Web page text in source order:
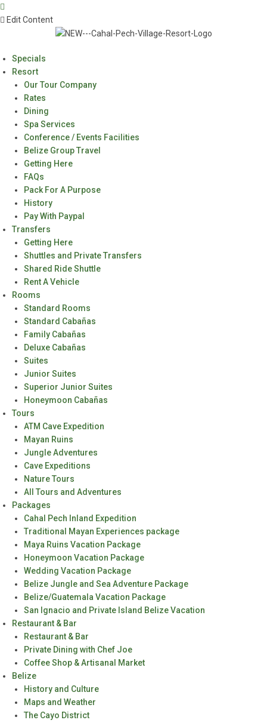
Edit Content
Specials
Resort
Our Tour Company
Rates
Dining
Spa Services
Conference / Events Facilities
Belize Group Travel
Getting Here
FAQs
Pack For A Purpose
History
Pay With Paypal
Transfers
Getting Here
Shuttles and Private Transfers
Shared Ride Shuttle
Rent A Vehicle
Rooms
Standard Rooms
Standard Cabañas
Family Cabañas
Deluxe Cabañas
Suites
Junior Suites
Superior Junior Suites
Honeymoon Cabañas
Tours
ATM Cave Expedition
Mayan Ruins
Jungle Adventures
Cave Expeditions
Nature Tours
All Tours and Adventures
Packages
Cahal Pech Inland Expedition
Traditional Mayan Experiences package
Maya Ruins Vacation Package
Honeymoon Vacation Package
Wedding Vacation Package
Belize Jungle and Sea Adventure Package
Belize/Guatemala Vacation Package
San Ignacio and Private Island Belize Vacation
Restaurant & Bar
Restaurant & Bar
Private Dining with Chef Joe
Coffee Shop & Artisanal Market
Belize
History and Culture
Maps and Weather
The Cayo District